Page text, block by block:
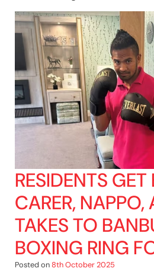
RESIDENTS GET
CARER, NAPPO,
TAKES TO
BOXING RING
Posted on8th October 2025